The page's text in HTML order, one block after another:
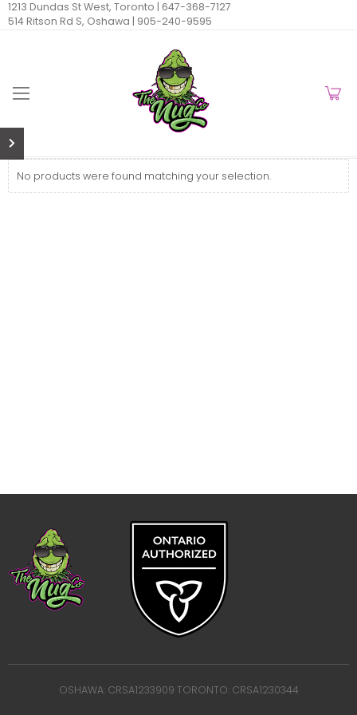
1213 Dundas St West, Toronto | 647-368-7127
514 Ritson Rd S, Oshawa | 905-240-9595
No products were found matching your selection.
OSHAWA: CRSA1233909 TORONTO: CRSA1230344